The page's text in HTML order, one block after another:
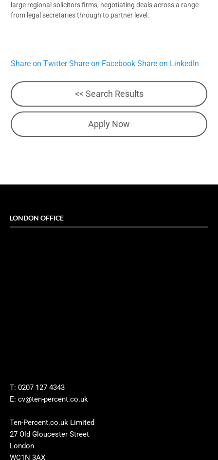
large regional solicitors firms, negotiating deals across a range
from legal secretaries through to partner level.
Share on Twitter Share on Facebook Share on LinkedIn
<< Search Results
Apply Now
LONDON OFFICE
T: 0207 127 4343
E: cv@ten-percent.co.uk
Ten-Percent.co.uk Limited
27 Old Gloucester Street
London
WC1N 3AX